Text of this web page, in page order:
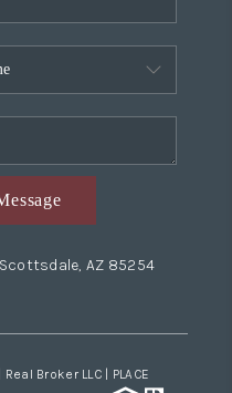
Scottsdale, AZ 85254
Broker LLC | PLACE